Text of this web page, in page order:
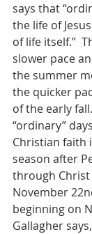
says that
the life of
of life itself.”
slower pace
the summer
the quicker
of the early
“ordinary”
Christian faith
season after
through Christ
November
beginning on
Gallagher